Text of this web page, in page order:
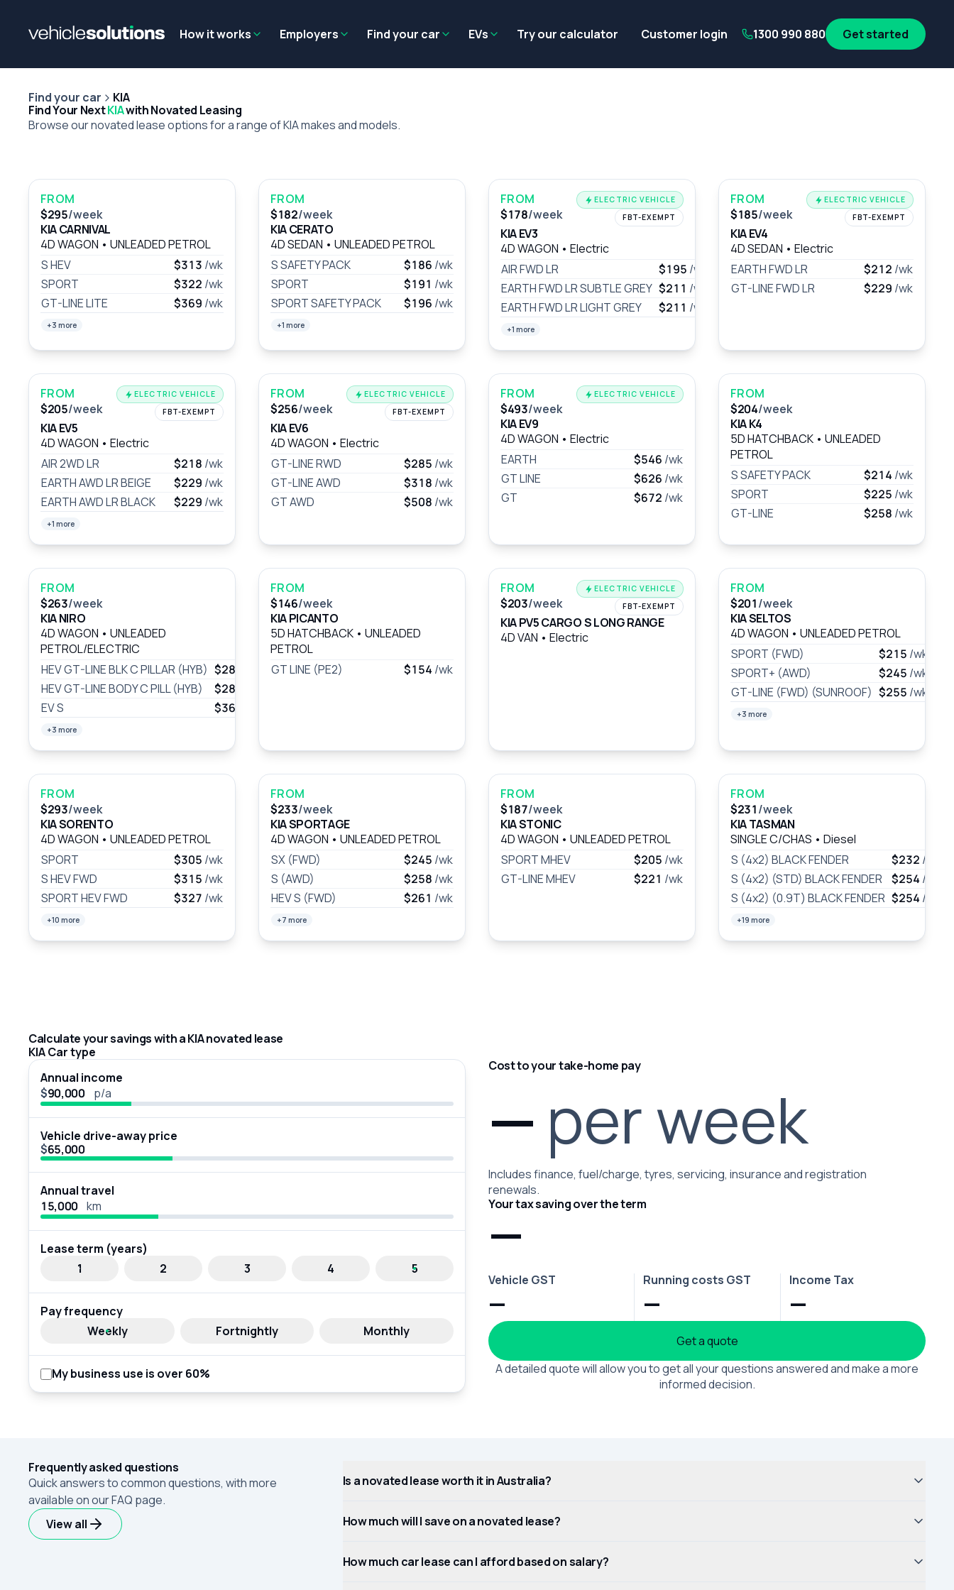
How it works Employers Find your car EVs Try our calculator Customer login 1300 990 880 Get started
Find your car
KIA
Find Your NextKIAwith Novated Leasing
Browse our novated lease options for a range of KIA makes and models.
FROM
$295/week
KIA CARNIVAL
4D WAGON • UNLEADED PETROL
S HEV
$313 /wk
SPORT
$322 /wk
GT-LINE LITE
$369 /wk
+3 more
FROM
$182/week
KIA CERATO
4D SEDAN • UNLEADED PETROL
S SAFETY PACK
$186 /wk
SPORT
$191 /wk
SPORT SAFETY PACK
$196 /wk
+1 more
FROM
$178/week
ELECTRIC VEHICLE
FBT-EXEMPT
KIA EV3
4D WAGON • Electric
AIR FWD LR
$195 /wk
EARTH FWD LR SUBTLE GREY $211 /wk
EARTH FWD LR LIGHT GREY
$211 /wk
+1 more
FROM
$185/week
ELECTRIC VEHICLE
FBT-EXEMPT
KIA EV4
4D SEDAN • Electric
EARTH FWD LR
$212 /wk
GT-LINE FWD LR
$229 /wk
FROM
$205/week
ELECTRIC VEHICLE
FBT-EXEMPT
KIA EV5
4D WAGON • Electric
AIR 2WD LR
$218 /wk
EARTH AWD LR BEIGE
$229 /wk
EARTH AWD LR BLACK
$229 /wk
+1 more
FROM
$256/week
ELECTRIC VEHICLE
FBT-EXEMPT
KIA EV6
4D WAGON • Electric
GT-LINE RWD
$285 /wk
GT-LINE AWD
$318 /wk
GT AWD
$508 /wk
FROM
$493/week
ELECTRIC VEHICLE
KIA EV9
4D WAGON • Electric
EARTH
$546 /wk
GT LINE
$626 /wk
GT
$672 /wk
FROM
$204/week
KIA K4
5D HATCHBACK • UNLEADED
PETROL
S SAFETY PACK
$214 /wk
SPORT
$225 /wk
GT-LINE
$258 /wk
FROM
$263/week
KIA NIRO
4D WAGON • UNLEADED
PETROL/ELECTRIC
HEV GT-LINE BLK C PILLAR (HYB) $289
HEV GT-LINE BODY C PILL (HYB)
$289
EV S
$361
+3 more
FROM
$146/week
KIA PICANTO
5D HATCHBACK • UNLEADED
PETROL
GT LINE (PE2)
$154 /wk
FROM
$203/week
ELECTRIC VEHICLE
FBT-EXEMPT
KIA PV5 CARGO S LONG RANGE
4D VAN • Electric
FROM
$201/week
KIA SELTOS
4D WAGON • UNLEADED PETROL
SPORT (FWD)
$215 /wk
SPORT+ (AWD)
$245 /wk
GT-LINE (FWD) (SUNROOF) $255 /wk
+3 more
FROM
$293/week
KIA SORENTO
4D WAGON • UNLEADED PETROL
SPORT
$305 /wk
S HEV FWD
$315 /wk
SPORT HEV FWD
$327 /wk
+10 more
FROM
$233/week
KIA SPORTAGE
4D WAGON • UNLEADED PETROL
SX (FWD)
$245 /wk
S (AWD)
$258 /wk
HEV S (FWD)
$261 /wk
+7 more
FROM
$187/week
KIA STONIC
4D WAGON • UNLEADED PETROL
SPORT MHEV
$205 /wk
GT-LINE MHEV
$221 /wk
FROM
$231/week
KIA TASMAN
SINGLE C/CHAS • Diesel
S (4x2) BLACK FENDER
$232 /wk
S (4x2) (STD) BLACK FENDER
$254 /wk
S (4x2) (0.9T) BLACK FENDER $254 /wk
+19 more
Calculate your savings with a KIA novated lease
KIA Car type
Annual income
$
p/a
Vehicle drive-away price
$
Annual travel
km
Lease term (years)
1
2 3 4 5
Pay frequency
Weekly
Fortnightly Monthly
My business use is over 60%
Cost to your take-home pay
— per week
Includes finance, fuel/charge, tyres, servicing, insurance and registration
renewals.
Your tax saving over the term
—
Vehicle GST
—
Running costs GST
—
Income Tax
—
Get a quote
A detailed quote will allow you to get all your questions answered and make a more
informed decision.
Frequently asked questions
Quick answers to common questions, with more
available on our FAQ page.
View all
Is a novated lease worth it in Australia?
How much will I save on a novated lease?
How much car lease can I afford based on salary?